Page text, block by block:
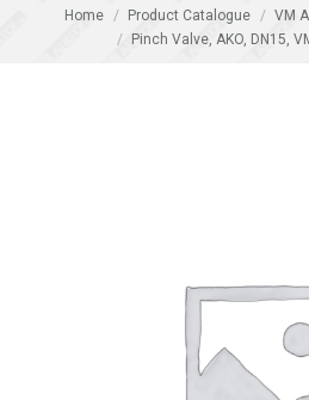
You are here:
Home Product Catalogue
VM
Pinch Valve, AKO, DN15,